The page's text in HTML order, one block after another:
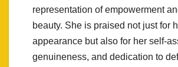
representation of empowerment
beauty. She is praised not just for
appearance but also for her self-
genuineness, and dedication to